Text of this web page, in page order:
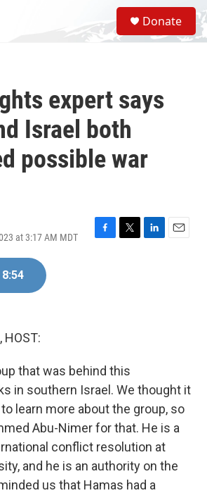
S
e
a
Donate
expert says
Israel both
possible war
at 3:17 AM MDT
F
T
L
E
8:54
HOST:
that was behind this
in southern Israel. We thought it
learn more about the group, so
Abu-Nimer for that. He is a
conflict resolution at
and he is an authority on the
us that Hamas had a